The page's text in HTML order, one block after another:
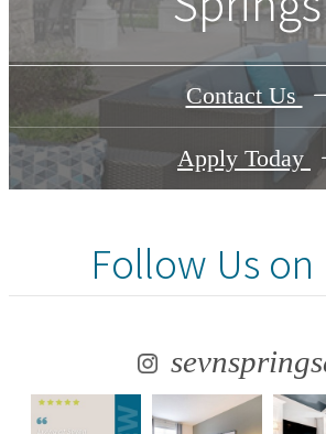
Contact Us
Apply Today
Follow Us on